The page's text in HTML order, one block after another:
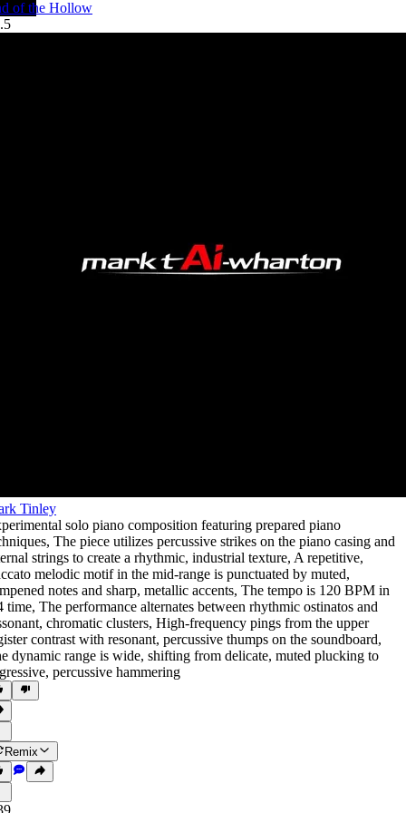
of the Hollow
Tinley
solo piano composition featuring prepared piano
, The piece utilizes percussive strikes on the piano casing and
strings to create a rhythmic, industrial texture, A repetitive,
melodic motif in the mid-range is punctuated by muted,
notes and sharp, metallic accents, The tempo is 120 BPM in
time, The performance alternates between rhythmic ostinatos and
, chromatic clusters, High-frequency pings from the upper
contrast with resonant, percussive thumps on the soundboard,
dynamic range is wide, shifting from delicate, muted plucking to
, percussive hammering
Remix